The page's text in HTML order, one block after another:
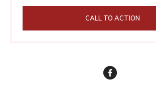
CALL TO ACTION